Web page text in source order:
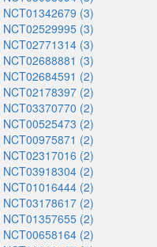
NCT01342679 (3)
NCT02529995 (3)
NCT02771314 (3)
NCT02688881 (3)
NCT02684591 (2)
NCT02178397 (2)
NCT03370770 (2)
NCT00525473 (2)
NCT00975871 (2)
NCT02317016 (2)
NCT03918304 (2)
NCT01016444 (2)
NCT03178617 (2)
NCT01357655 (2)
NCT00658164 (2)